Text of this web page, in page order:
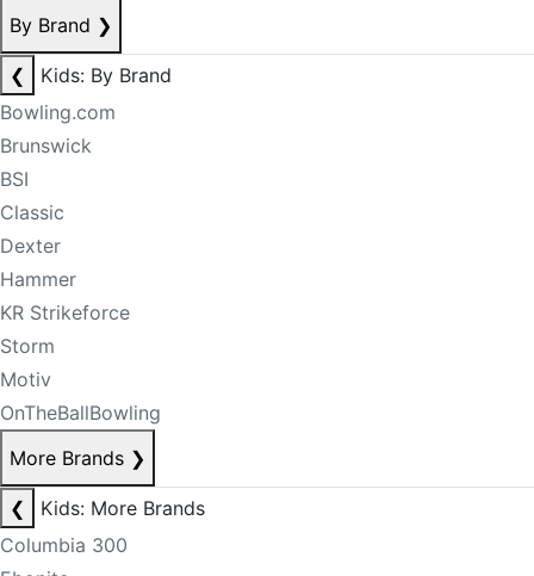
By Brand ❯
❮
Kids: By Brand
Bowling.com
Brunswick
BSI
Classic
Dexter
Hammer
KR Strikeforce
Storm
Motiv
OnTheBallBowling
More Brands ❯
❮
Kids: More Brands
Columbia 300